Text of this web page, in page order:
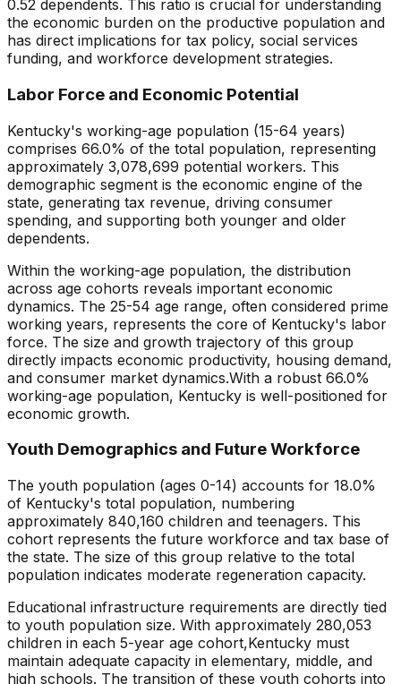
0.52 dependents. This ratio is crucial for understanding
the economic burden on the productive population and
has direct implications for tax policy, social services
funding, and workforce development strategies.
Labor Force and Economic Potential
Kentucky's working-age population (15-64 years)
comprises 66.0% of the total population, representing
approximately 3,078,699 potential workers. This
demographic segment is the economic engine of the
state, generating tax revenue, driving consumer
spending, and supporting both younger and older
dependents.
Within the working-age population, the distribution
across age cohorts reveals important economic
dynamics. The 25-54 age range, often considered prime
working years, represents the core of Kentucky's labor
force. The size and growth trajectory of this group
directly impacts economic productivity, housing demand,
and consumer market dynamics.With a robust 66.0%
working-age population, Kentucky is well-positioned for
economic growth.
Youth Demographics and Future Workforce
The youth population (ages 0-14) accounts for 18.0%
of Kentucky's total population, numbering
approximately 840,160 children and teenagers. This
cohort represents the future workforce and tax base of
the state. The size of this group relative to the total
population indicates moderate regeneration capacity.
Educational infrastructure requirements are directly tied
to youth population size. With approximately 280,053
children in each 5-year age cohort,Kentucky must
maintain adequate capacity in elementary, middle, and
high schools. The transition of these youth cohorts into